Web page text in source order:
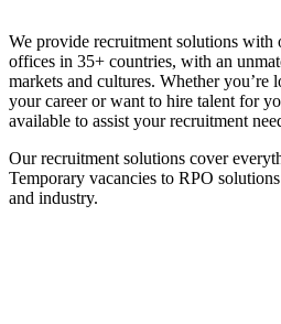
We provide recruitment solutions with
offices in 35+ countries, with an
markets and cultures. Whether you’re
your career or want to hire talent for
available to assist your recruitment
Our recruitment solutions cover
Temporary vacancies to RPO
and industry.